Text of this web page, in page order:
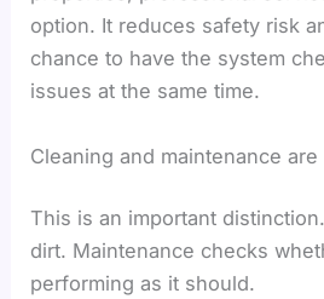
option. It reduces safety risk
chance to have the system
issues at the same time.
Cleaning and maintenance
This is an important
dirt. Maintenance checks
performing as it should.